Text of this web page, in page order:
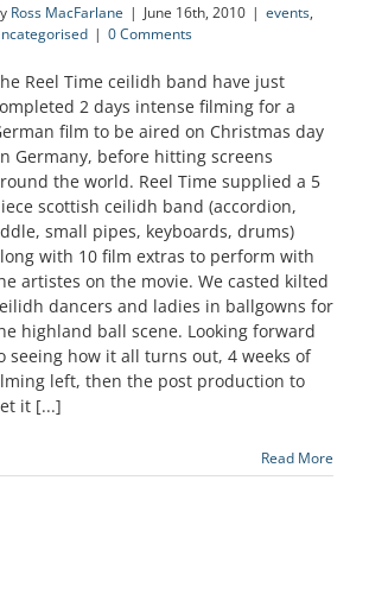
Ross MacFarlane | June 16th, 2010 | events,
| 0 Comments
Reel Time ceilidh band have just
2 days intense filming for a
film to be aired on Christmas day
Germany, before hitting screens
the world. Reel Time supplied a 5
scottish ceilidh band (accordion,
small pipes, keyboards, drums)
with 10 film extras to perform with
artistes on the movie. We casted kilted
dancers and ladies in ballgowns for
highland ball scene. Looking forward
seeing how it all turns out, 4 weeks of
left, then the post production to
it [...]
Read More